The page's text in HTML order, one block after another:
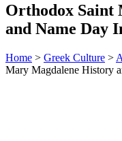
Orthodox Saint
and Name Day
Home > Greek Culture >
Mary Magdalene History